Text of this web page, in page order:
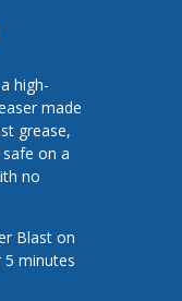
high-
made
grease,
on a
no
Blast on
5 minutes